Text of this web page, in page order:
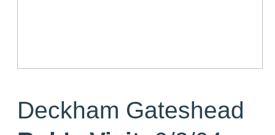
Deckham Gateshead